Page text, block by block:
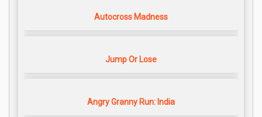
Autocross Madness
Jump Or Lose
Angry Granny Run: India